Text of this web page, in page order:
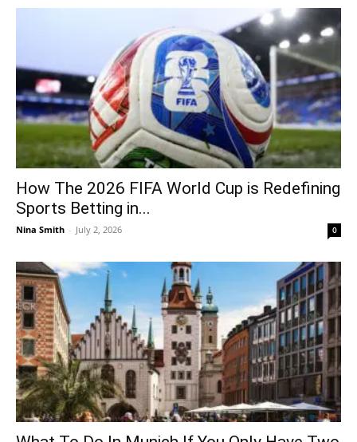
How The 2026 FIFA World Cup is Redefining
Sports Betting in...
Nina Smith - July 2, 2026 0